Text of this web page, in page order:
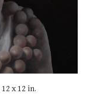
12 x 12 in.